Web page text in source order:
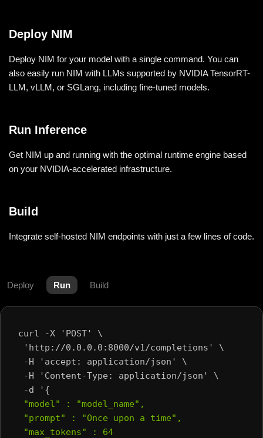
Deploy NIM
Deploy NIM for your model with a single command. You can
also easily run NIM with LLMs supported by NVIDIA TensorRT-
LLM, vLLM, or SGLang, including fine-tuned models.
Run Inference
Get NIM up and running with the optimal runtime engine based
on your NVIDIA-accelerated infrastructure.
Build
Integrate self-hosted NIM endpoints with just a few lines of code.
Deploy Run Build
curl -X 'POST' \
'http://0.0.0.0:8000/v1/completions' \
-H 'accept: application/json' \
-H 'Content-Type: application/json' \
-d '{
"model" : "model_name",
"prompt" : "Once upon a time",
"max_tokens" : 64